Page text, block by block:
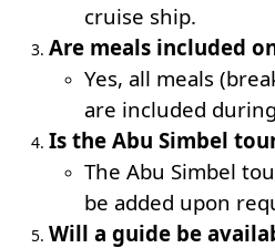
cruise ship.
Are meals included
Yes, all meals
are included
Is the Abu Simbel
The Abu Simbel
be added upon
Will a guide be